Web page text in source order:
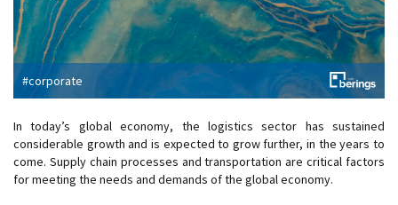
#corporate
In today’s global economy, the logistics sector has sustained
considerable growth and is expected to grow further, in the years to
come. Supply chain processes and transportation are critical factors
for meeting the needs and demands of the global economy.